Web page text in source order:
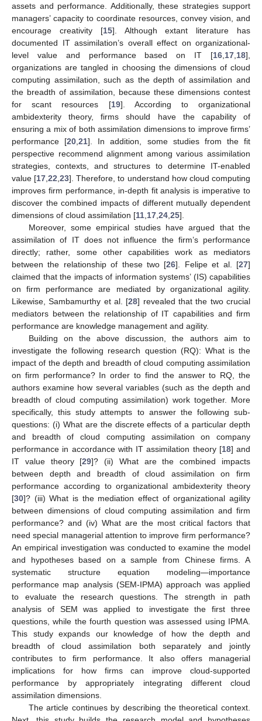
assets and performance. Additionally, these strategies support
managers’ capacity to coordinate resources, convey vision, and
encourage creativity [15]. Although extant literature has
documented IT assimilation’s overall effect on organizational-
level value and performance based on IT [16 17 18],
organizations are tangled in choosing the dimensions of cloud
computing assimilation, such as the depth of assimilation and
the breadth of assimilation, because these dimensions contest
for scant resources [19]. According to organizational
ambidexterity theory, firms should have the capability of
ensuring a mix of both assimilation dimensions to improve firms’
performance [20 ,21]. In addition, some studies from the fit
perspective recommend alignment among various assimilation
strategies, contexts, and structures to determine IT-enabled
value [17 ,22 ,23]. Therefore, to understand how cloud computing
improves firm performance, in-depth fit analysis is imperative to
discover the combined impacts of different mutually dependent
dimensions of cloud assimilation [11 17 24 25].
Moreover, some empirical studies have argued that the
assimilation of IT does not influence the firm’s performance
directly; rather, some other capabilities work as mediators
between the relationship of these two [26]. Felipe et al. [27]
claimed that the impacts of information systems’ (IS) capabilities
on firm performance are mediated by organizational agility.
Likewise, Sambamurthy et al. [28] revealed that the two crucial
mediators between the relationship of IT capabilities and firm
performance are knowledge management and agility.
Building on the above discussion, the authors aim to
investigate the following research question (RQ): What is the
impact of the depth and breadth of cloud computing assimilation
on firm performance? In order to find the answer to RQ, the
authors examine how several variables (such as the depth and
breadth of cloud computing assimilation) work together. More
specifically, this study attempts to answer the following sub-
questions: (i) What are the discrete effects of a particular depth
and breadth of cloud computing assimilation on company
performance in accordance with IT assimilation theory [18] and
IT value theory [29]? (ii) What are the combined impacts
between depth and breadth of cloud assimilation on firm
performance according to organizational ambidexterity theory
[30]? (iii) What is the mediation effect of organizational agility
between dimensions of cloud computing assimilation and firm
performance? and (iv) What are the most critical factors that
need special managerial attention to improve firm performance?
An empirical investigation was conducted to examine the model
and hypotheses based on a sample from Chinese firms. A
systematic structure equation modeling—importance
performance map analysis (SEM-IPMA) approach was applied
to evaluate the research questions. The strength in path
analysis of SEM was applied to investigate the first three
questions, while the fourth question was assessed using IPMA.
This study expands our knowledge of how the depth and
breadth of cloud assimilation both separately and jointly
contributes to firm performance. It also offers managerial
implications for how firms can improve cloud-supported
performance by appropriately integrating different cloud
assimilation dimensions.
The article continues by describing the theoretical context.